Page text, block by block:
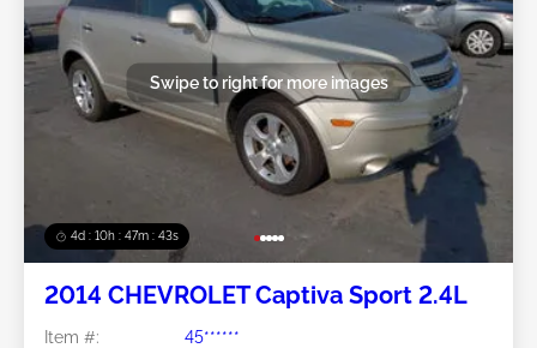
4d : 10h : 47m : 40s
Swipe to right for more images
2014 CHEVROLET Captiva Sport 2.4L
Item #:
45******